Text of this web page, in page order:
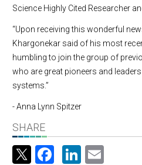
Science Highly Cited Researcher
“Upon receiving this wonderful
Khargonekar said of his most
humbling to join the group of
who are great pioneers and
systems.”
- Anna Lynn Spitzer
SHARE
Facebook
LinkedIn